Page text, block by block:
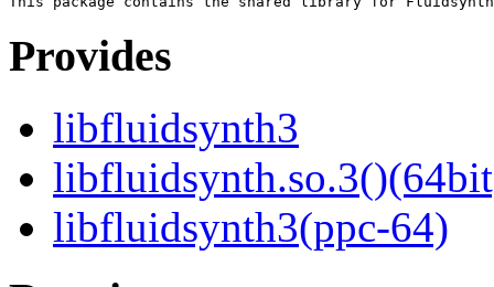
Provides
libfluidsynth3
libfluidsynth3(ppc-64)